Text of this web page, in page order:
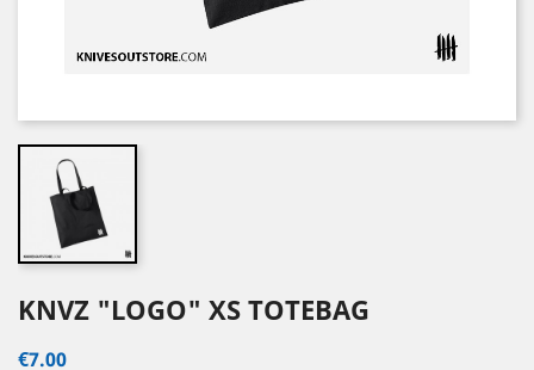
KNVZ "LOGO" XS TOTEBAG
€7.00